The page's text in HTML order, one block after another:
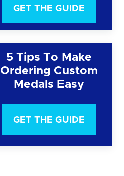
GET THE GUIDE
5 Tips To Make
Ordering Custom
Medals Easy
GET THE GUIDE